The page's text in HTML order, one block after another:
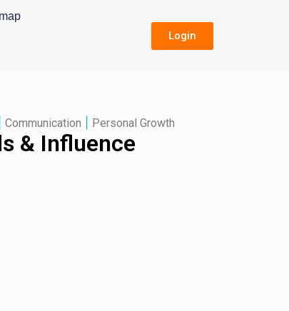
Login
Communication Personal Growth
& Influence